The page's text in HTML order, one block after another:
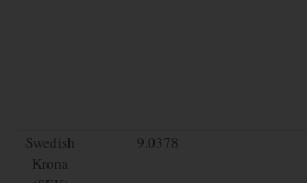
Swedish
Krona
9.0378